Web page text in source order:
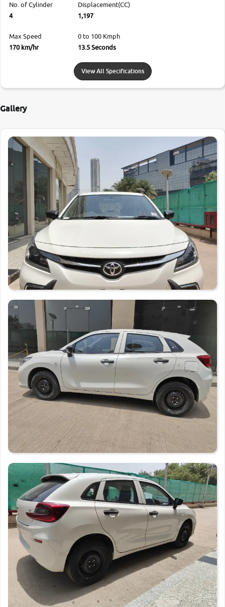
No. of Cylinder
4
Displacement(CC)
1,197
Max Speed
170 km/hr
0 to 100 Kmph
13.5 Seconds
View All Specifications
Gallery